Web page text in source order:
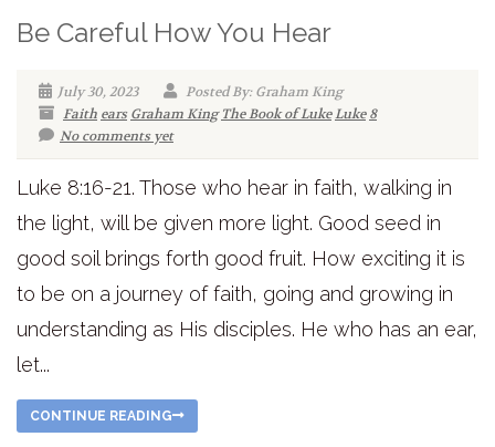
Be Careful How You Hear
July 30, 2023
Posted By: Graham King
Faith ears Graham King The Book of LukeLuke 8
No comments yet
Luke 8:16-21. Those who hear in faith, walking in
the light, will be given more light. Good seed in
good soil brings forth good fruit. How exciting it is
to be on a journey of faith, going and growing in
understanding as His disciples. He who has an ear,
let...
CONTINUE READING